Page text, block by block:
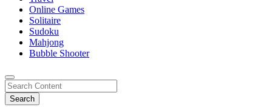
Online Games
Solitaire
Sudoku
Mahjong
Bubble Shooter